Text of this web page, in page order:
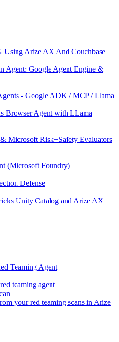
Using Arize AX And Couchbase
Agent: Google Agent Engine &
- Google ADK / MCP / Llama
Browser Agent with LLama
Microsoft Risk+Safety Evaluators
(Microsoft Foundry)
Defense
Unity Catalog and Arize AX
Teaming Agent
teaming agent
your red teaming scans in Arize